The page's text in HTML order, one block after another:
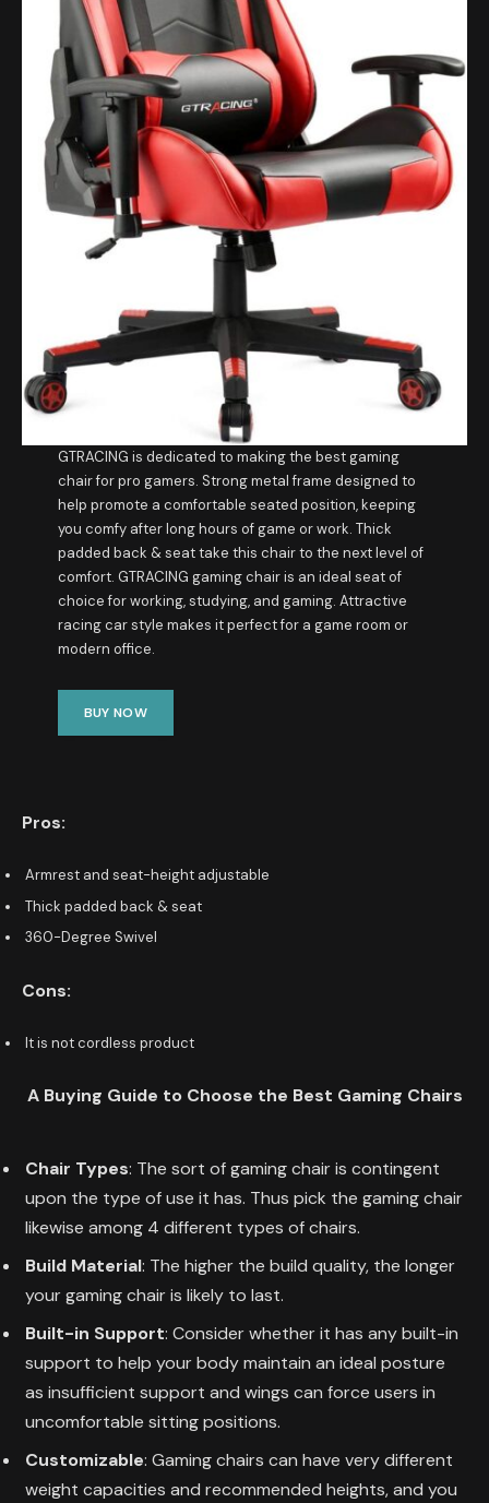
GTRACING is dedicated to making the best gaming
chair for pro gamers. Strong metal frame designed to
help promote a comfortable seated position, keeping
you comfy after long hours of game or work. Thick
padded back & seat take this chair to the next level of
comfort. GTRACING gaming chair is an ideal seat of
choice for working, studying, and gaming. Attractive
racing car style makes it perfect for a game room or
modern office.
BUY NOW
Pros:
Armrest and seat-height adjustable
Thick padded back & seat
360-Degree Swivel
Cons:
It is not cordless product
A Buying Guide to Choose the Best Gaming Chairs
Chair Types: The sort of gaming chair is contingent
upon the type of use it has. Thus pick the gaming chair
likewise among 4 different types of chairs.
Build Material: The higher the build quality, the longer
your gaming chair is likely to last.
Built-in Support: Consider whether it has any built-in
support to help your body maintain an ideal posture
as insufficient support and wings can force users in
uncomfortable sitting positions.
Customizable: Gaming chairs can have very different
weight capacities and recommended heights, and you